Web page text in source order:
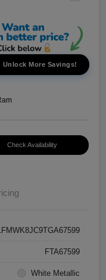
Unlock More Savings!
Check Availability
FTA67599
White Metallic